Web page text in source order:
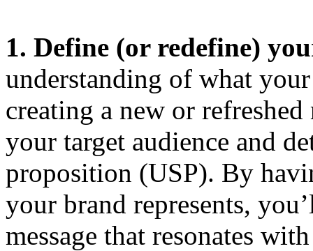
1. Define (or redefine)
understanding of what
creating a new or
your target audience and
proposition (USP). By
your brand represents,
message that resonates